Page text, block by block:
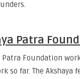
Patra
Patra Foundation
so far. The